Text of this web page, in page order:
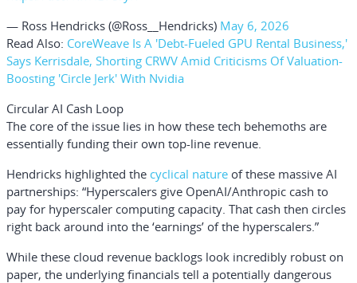
— Ross Hendricks (@Ross__Hendricks) May 6, 2026
Read Also: CoreWeave Is A 'Debt-Fueled GPU Rental Business,'
Says Kerrisdale, Shorting CRWV Amid Criticisms Of Valuation-
Boosting 'Circle Jerk' With Nvidia
Circular AI Cash Loop
The core of the issue lies in how these tech behemoths are
essentially funding their own top-line revenue.
Hendricks highlighted the cyclical nature of these massive AI
partnerships: “Hyperscalers give OpenAI/Anthropic cash to
pay for hyperscaler computing capacity. That cash then circles
right back around into the ‘earnings’ of the hyperscalers.”
While these cloud revenue backlogs look incredibly robust on
paper, the underlying financials tell a potentially dangerous